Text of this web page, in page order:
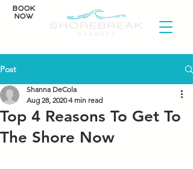
BOOK
NOW
Post
Top 4 Reasons To Get To
The Shore Now
Shanna DeCola
Aug 28, 2020 4 min read